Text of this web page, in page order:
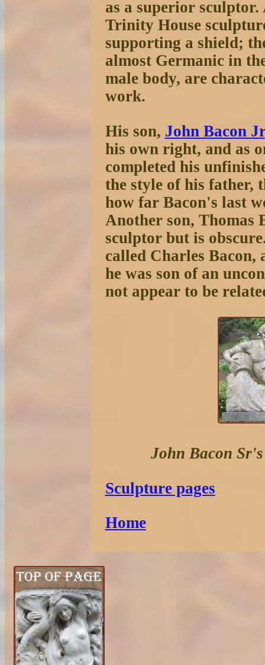
as a superior
Trinity House
supporting a shield;
almost Germanic in
male body, are
work.
His son, John Bacon Jr
his own right, and as
completed his
the style of his father,
how far Bacon's last
Another son, Thomas
sculptor but is
called Charles
he was son of an
not appear to be
John Bacon
Sculpture pages
Home